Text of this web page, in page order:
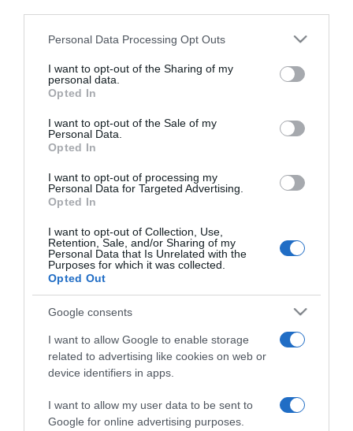
Please note that this website/app uses one or more Google
not limited to your visit or usage behaviour. You may click to
grant or deny consent to Google and its third-party tags to
use your data for below specified purposes in below Google
consent section.
Personal Data Processing Opt Outs
I want to opt-out of the Sharing of my
personal data.
Opted In
I want to opt-out of the Sale of my
Personal Data.
Opted In
I want to opt-out of processing my
Personal Data for Targeted Advertising.
Opted In
I want to opt-out of Collection, Use,
Retention, Sale, and/or Sharing of my
Personal Data that Is Unrelated with the
Purposes for which it was collected.
Opted Out
Google consents
I want to allow Google to enable storage
related to advertising like cookies on web or
device identifiers in apps.
I want to allow my user data to be sent to
Google for online advertising purposes.
Kezd el magad tisztelni és
2023-06-03.
dolgon, és a siker nem
2023-01-23.
Szingli vagy és
dolgon változtass!
2022-04-29.
Miért és hogyan
hozzáállásodon a
párkapcsolatodban?